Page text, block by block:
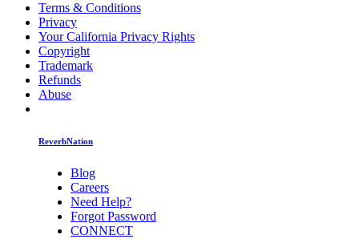
Terms & Conditions
Privacy
Your California Privacy Rights
Copyright
Trademark
Refunds
Abuse
ReverbNation
Blog
Careers
Need Help?
Forgot Password
CONNECT